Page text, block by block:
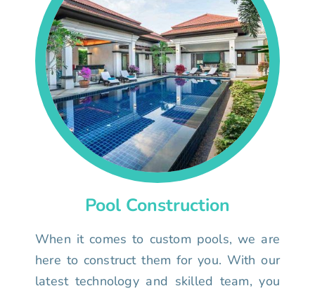
Pool Construction
When it comes to custom pools, we are
here to construct them for you. With our
latest technology and skilled team, you